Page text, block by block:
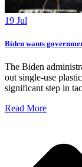
19 Jul
Biden wants
The Biden
out single-use
significant step in
Read More